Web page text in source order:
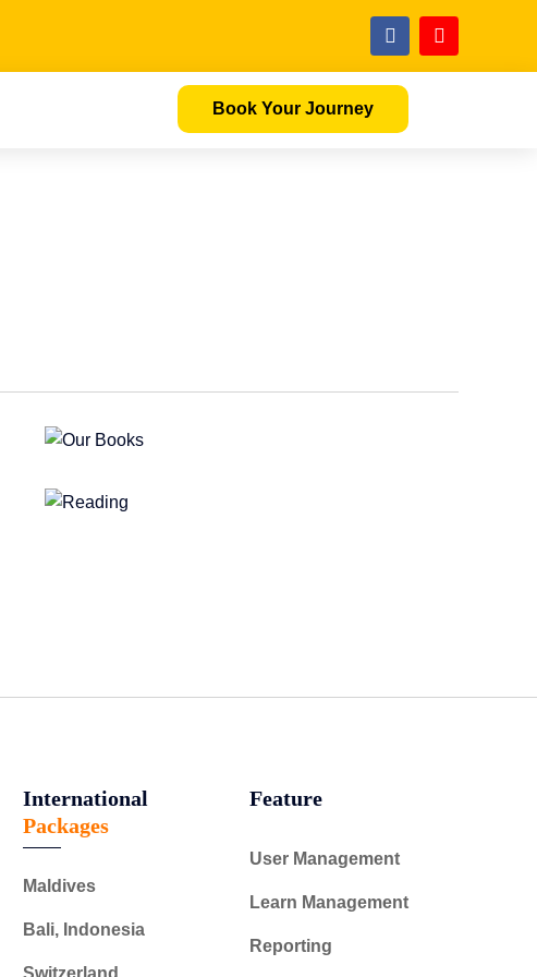
Book Your Journey
International
Packages
Maldives
Bali, Indonesia
Switzerland
Feature
User Management
Learn Management
Reporting